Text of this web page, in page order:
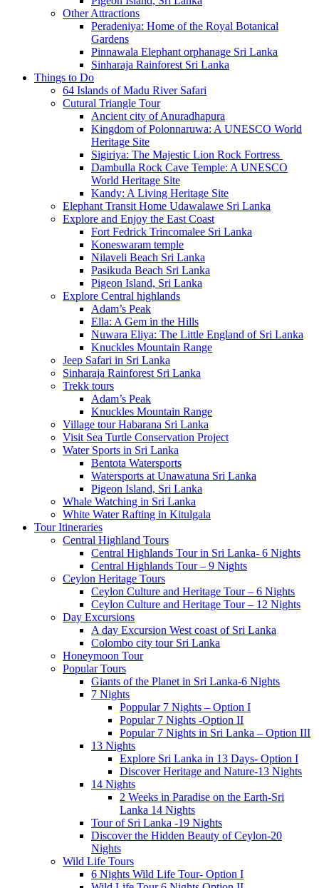
Other Attractions
Peradeniya: Home of the Royal Botanical
Gardens
Pinnawala Elephant orphanage Sri Lanka
Sinharaja Rainforest Sri Lanka
Things to Do
64 Islands of Madu River Safari
Cutural Triangle Tour
Ancient city of Anuradhapura
Kingdom of Polonnaruwa: A UNESCO World
Heritage Site
Sigiriya: The Majestic Lion Rock Fortress
Dambulla Rock Cave Temple: A UNESCO
World Heritage Site
Kandy: A Living Heritage Site
Elephant Transit Home Udawalawe Sri Lanka
Explore and Enjoy the East Coast
Fort Fedrick Trincomalee Sri Lanka
Koneswaram temple
Nilaveli Beach Sri Lanka
Pasikuda Beach Sri Lanka
Pigeon Island, Sri Lanka
Explore Central highlands
Adam’s Peak
Ella: A Gem in the Hills
Nuwara Eliya: The Little England of Sri Lanka
Knuckles Mountain Range
Jeep Safari in Sri Lanka
Sinharaja Rainforest Sri Lanka
Trekk tours
Adam’s Peak
Knuckles Mountain Range
Village tour Habarana Sri Lanka
Visit Sea Turtle Conservation Project
Water Sports in Sri Lanka
Bentota Watersports
Watersports at Unawatuna Sri Lanka
Pigeon Island, Sri Lanka
Whale Watching in Sri Lanka
White Water Rafting in Kitulgala
Tour Itineraries
Central Highland Tours
Central Highlands Tour in Sri Lanka- 6 Nights
Central Highlands Tour – 9 Nights
Ceylon Heritage Tours
Ceylon Culture and Heritage Tour – 6 Nights
Ceylon Culture and Heritage Tour – 12 Nights
Day Excursions
A day Excursion West coast of Sri Lanka
Colombo city tour Sri Lanka
Honeymoon Tour
Popular Tours
Giants of the Planet in Sri Lanka-6 Nights
7 Nights
Poppular 7 Nights – Option I
Popular 7 Nights -Option II
Popular 7 Nights in Sri Lanka – Option III
13 Nights
Explore Sri Lanka in 13 Days- Option I
Discover Heritage and Nature-13 Nights
14 Nights
2 Weeks in Paradise on the Earth-Sri
Lanka 14 Nights
Tour of Sri Lanka -19 Nights
Discover the Hidden Beauty of Ceylon-20
Nights
Wild Life Tours
6 Nights Wild Life Tour- Option I